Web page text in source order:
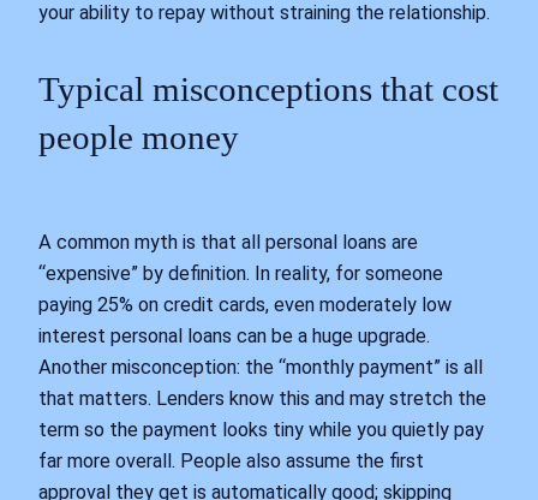
your ability to repay without straining the relationship.
Typical misconceptions that cost
people money
A common myth is that all personal loans are
“expensive” by definition. In reality, for someone
paying 25% on credit cards, even moderately low
interest personal loans can be a huge upgrade.
Another misconception: the “monthly payment” is all
that matters. Lenders know this and may stretch the
term so the payment looks tiny while you quietly pay
far more overall. People also assume the first
approval they get is automatically good; skipping